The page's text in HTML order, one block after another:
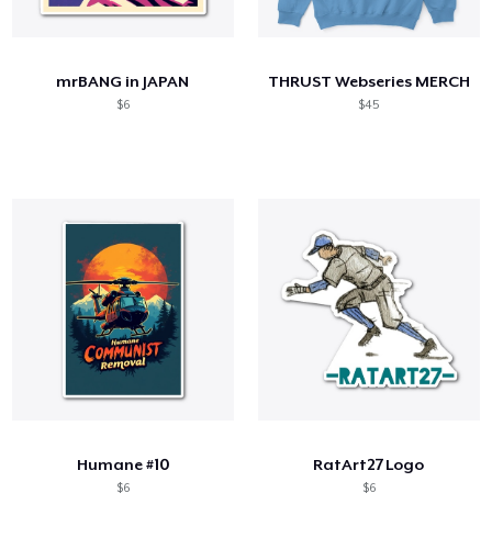
mrBANG in JAPAN
$6
THRUST Webseries MERCH
$45
Humane #10
$6
RatArt27 Logo
$6